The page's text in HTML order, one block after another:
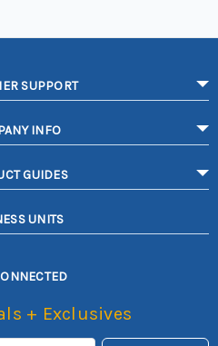
SUPPORT
INFO
GUIDES
UNITS
+ Exclusives